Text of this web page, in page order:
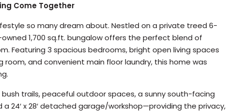
Come Together
so many dream about. Nestled on a private treed 6-
1,700 sq.ft. bungalow offers the perfect blend of
Featuring 3 spacious bedrooms, bright open living spaces
room, and convenient main floor laundry, this home was
trails, peaceful outdoor spaces, a sunny south-facing
a 24′ x 28′ detached garage/workshop—providing the privacy,